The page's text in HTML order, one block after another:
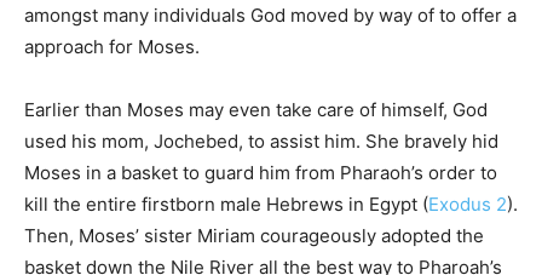
amongst many individuals God moved by way of to offer a
approach for Moses.
Earlier than Moses may even take care of himself, God
used his mom, Jochebed, to assist him. She bravely hid
Moses in a basket to guard him from Pharaoh’s order to
kill the entire firstborn male Hebrews in Egypt (Exodus 2).
Then, Moses’ sister Miriam courageously adopted the
basket down the Nile River all the best way to Pharoah’s